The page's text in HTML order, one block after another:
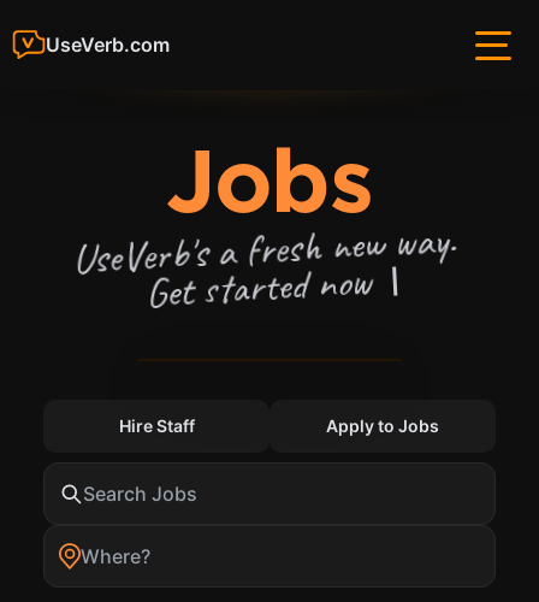
UseVerb.com
Jobs
UseVerb's a fresh new way.
Get started now
Hire Staff Apply to Jobs